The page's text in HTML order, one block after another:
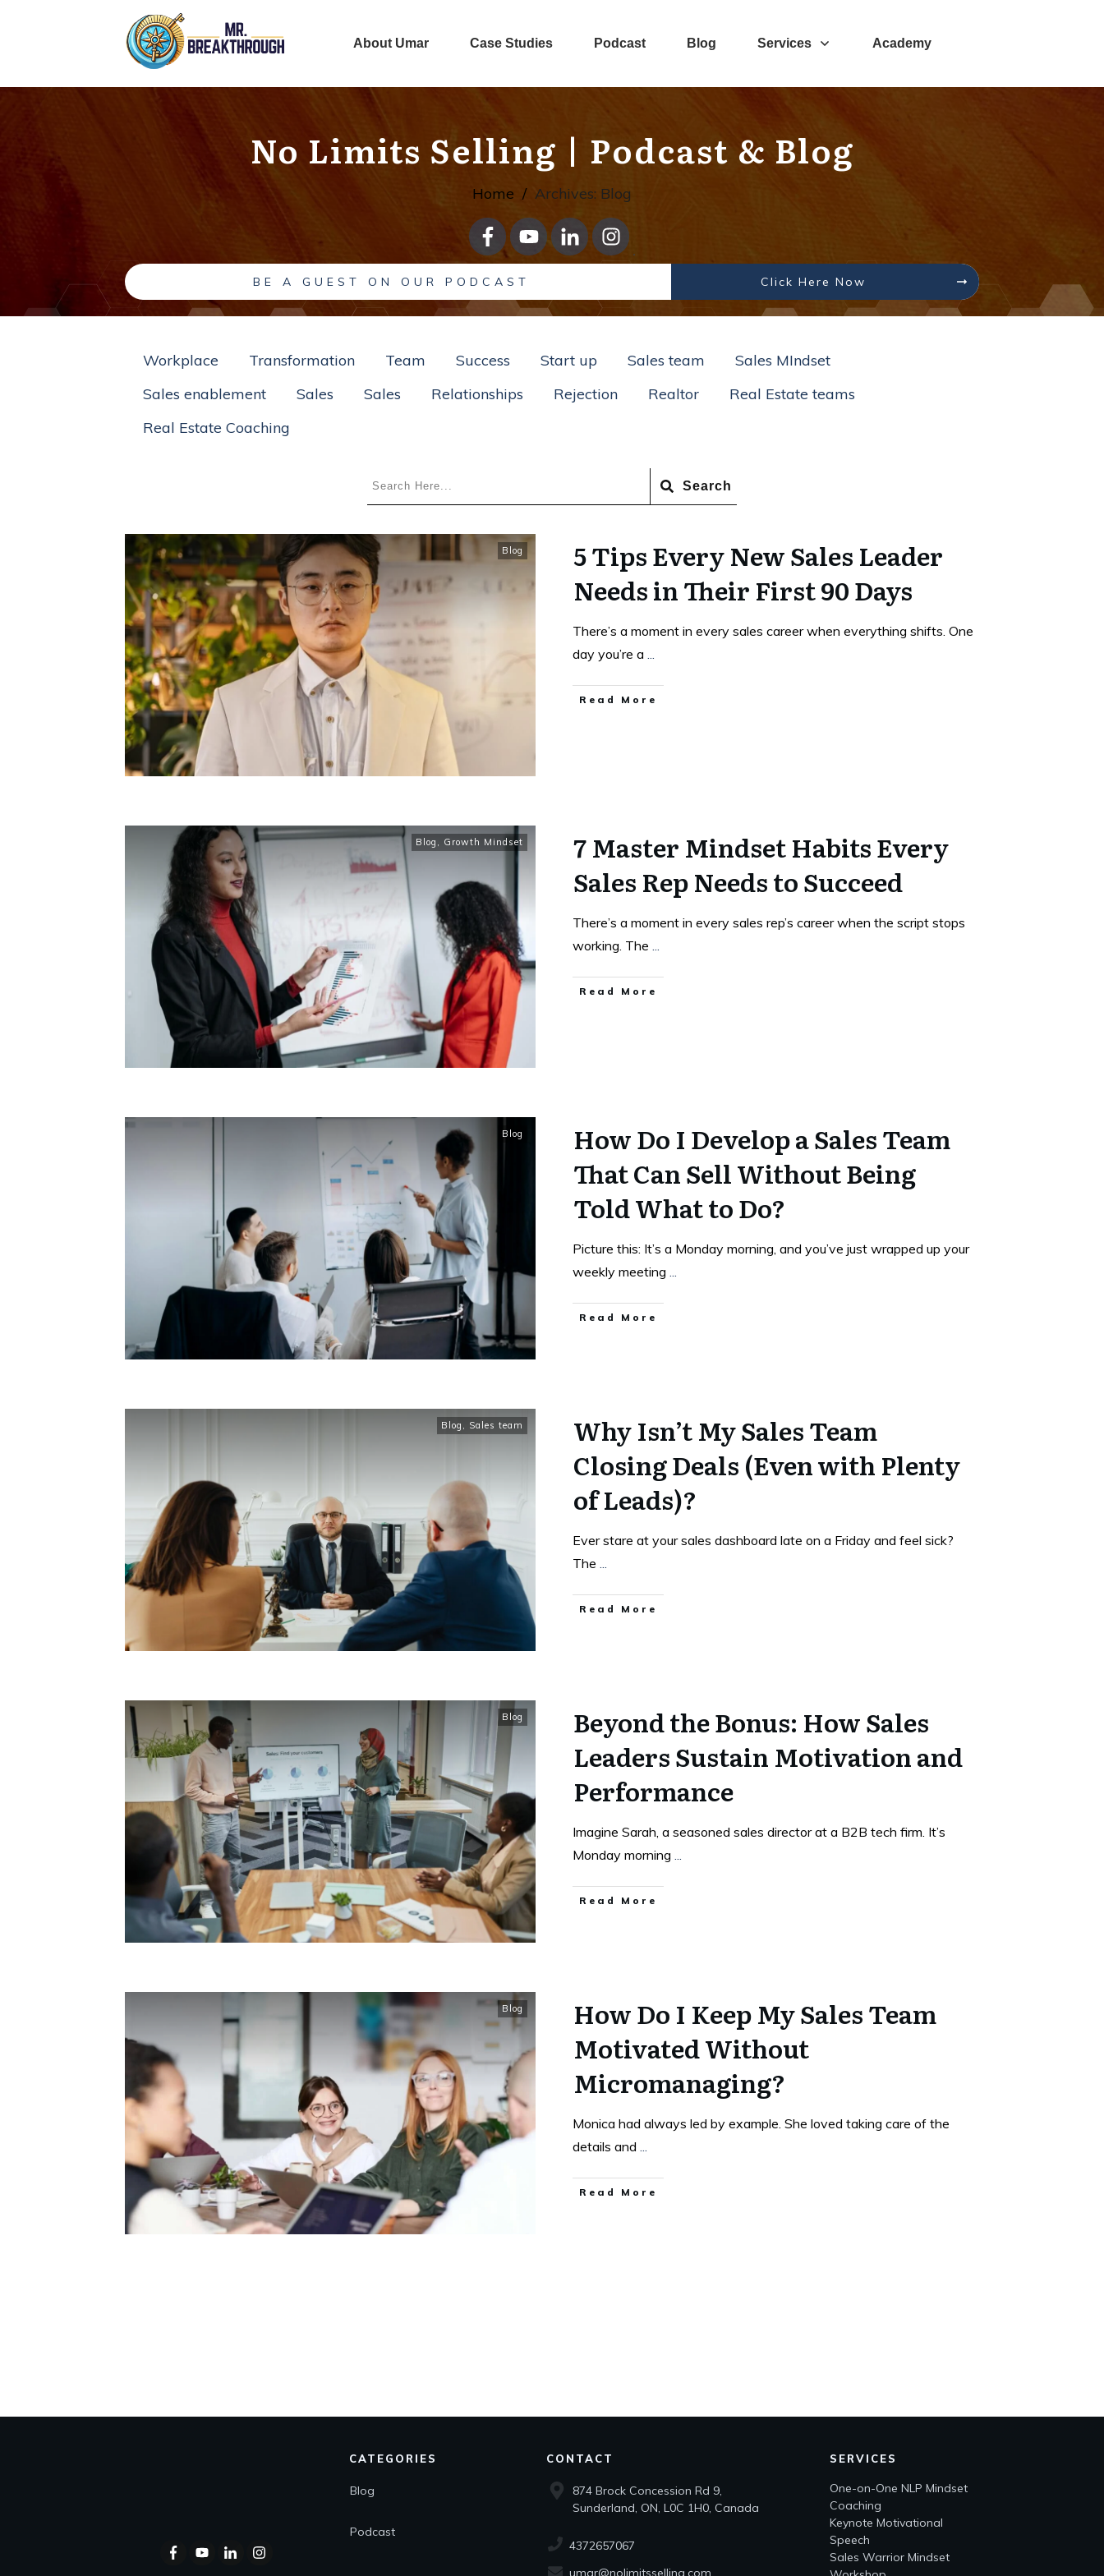
About Umar Case Studies Podcast Blog Services Academy
No Limits Selling | Podcast & Blog
Home / Archives: Blog
BE A GUEST ON OUR PODCAST Click Here Now
Workplace Transformation Team Success Start up Sales team
Sales MIndset
Sales enablement
Sales Sales Relationships Rejection Realtor
Real Estate teams
Real Estate Coaching
Search
Blog
5 Tips Every New Sales Leader
Needs in Their First 90 Days
There’s a moment in every sales career when everything shifts. One
day you’re a
Read More
Blog Growth Mindset
7 Master Mindset Habits Every
Sales Rep Needs to Succeed
There’s a moment in every sales rep’s career when the script stops
working. The
Read More
Blog
How Do I Develop a Sales Team
That Can Sell Without Being
Told What to Do?
Picture this: It’s a Monday morning, and you’ve just wrapped up your
weekly meeting
Read More
Blog Sales team
Why Isn’t My Sales Team
Closing Deals (Even with Plenty
of Leads)?
Ever stare at your sales dashboard late on a Friday and feel sick?
The
Read More
Blog
Beyond the Bonus: How Sales
Leaders Sustain Motivation and
Performance
Imagine Sarah, a seasoned sales director at a B2B tech firm. It’s
Monday morning
Read More
Blog
How Do I Keep My Sales Team
Motivated Without
Micromanaging?
Monica had always led by example. She loved taking care of the
details and
Read More
CATEGORIES
Blog
Podcast
CONTACT
874 Brock Concession Rd 9,
Sunderland, ON, L0C 1H0, Canada
4372657067
umar@nolimitsselling.com
SERVICES
One-on-One NLP Mindset
Coaching
Keynote Motivational
Speech
Sales Warrior Mindset